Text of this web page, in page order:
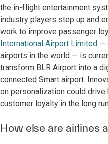
the in-flight entertainment
industry players step up and
work to improve passenger
International Airport Limited —
airports in the world — is
transform BLR Airport into a
connected Smart airport.
on personalization could
customer loyalty in the long
How else are airlines